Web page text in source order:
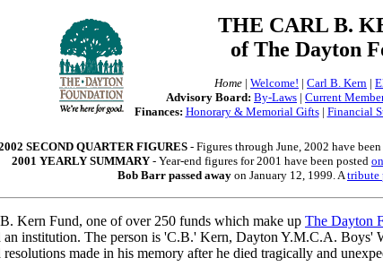
THE CARL B.
of The Dayton
Home | Welcome! | Carl B. Kern |
Advisory Board: By-Laws | Current
Finances: Honorary & Memorial Gifts| Financial
SECOND QUARTER FIGURES- Figures through June, 2002 have
2001 YEARLY SUMMARY - Year-end figures for 2001 have been posted
Bob Barr passed away on January 12, 1999. Atribute
Kern Fund, one of over 250 funds which make up The Dayton
an institution. The person is 'C.B.' Kern, Dayton Y.M.C.A.
made in his memory after he died tragically and